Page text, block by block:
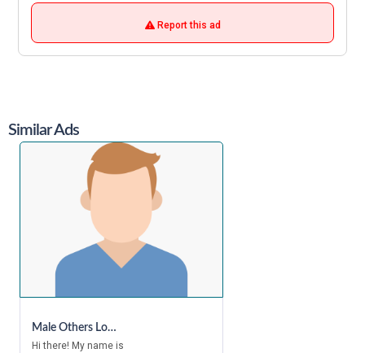
Report this ad
Similar Ads
Male Others Looking For A Room In Canary Wharf, Canada Water, Bethnal Green, Bermondsey, Canning Town, London Bridge, Mile End, Kings Cross, Camden Town, Bayswater, Chelsea, Holborn
Hi there! My name is